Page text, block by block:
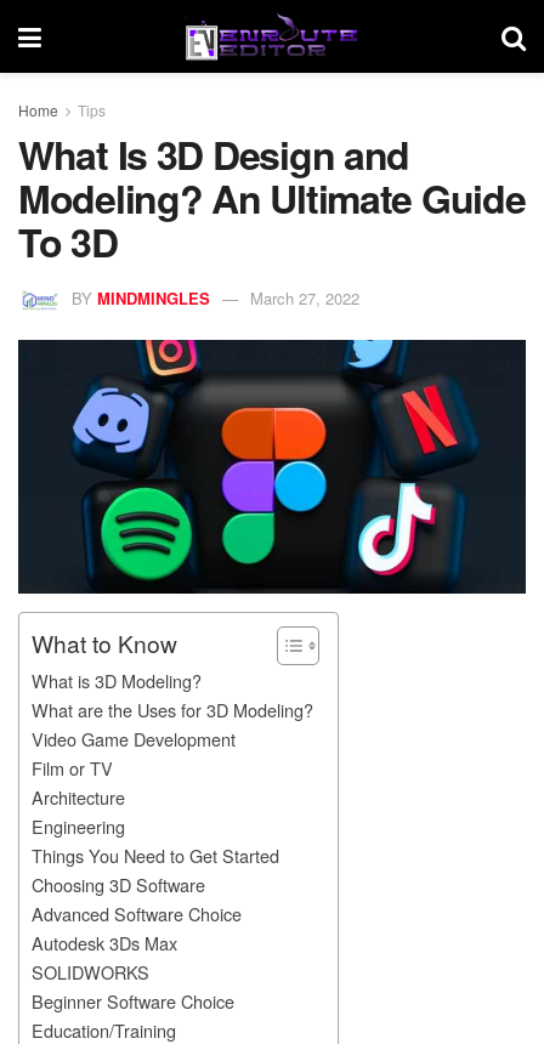
Home Tips
What Is 3D Design and
Modeling? An Ultimate Guide
To 3D
BY MINDMINGLES March 27, 2022
What to Know
What is 3D Modeling?
What are the Uses for 3D Modeling?
Video Game Development
Film or TV
Architecture
Engineering
Things You Need to Get Started
Choosing 3D Software
Advanced Software Choice
Autodesk 3Ds Max
SOLIDWORKS
Beginner Software Choice
Education/Training